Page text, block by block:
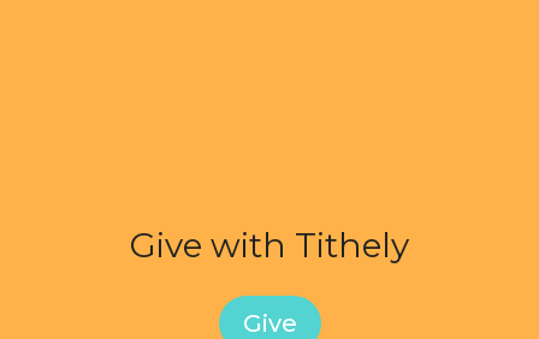
Give with Tithely
Give